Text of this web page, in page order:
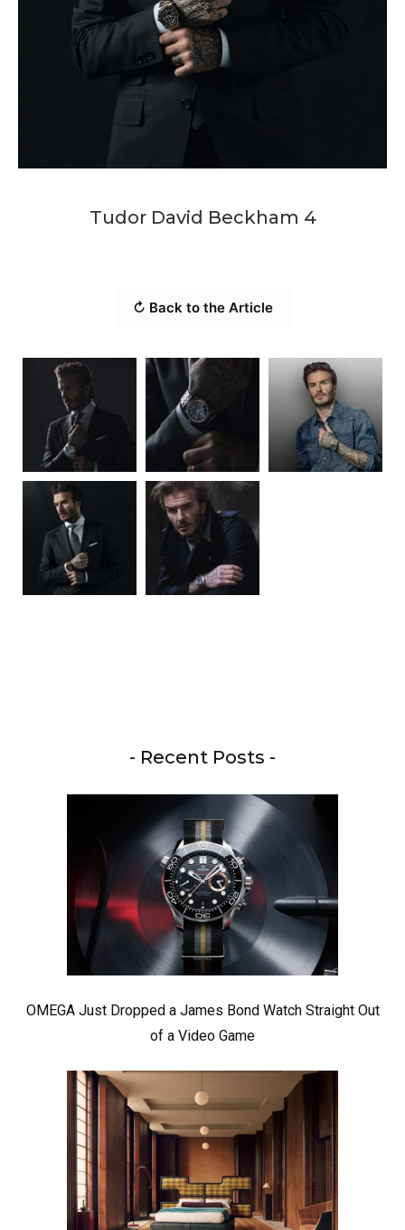
Tudor David Beckham 4
↻ Back to the Article
- Recent Posts -
OMEGA Just Dropped a James Bond Watch Straight Out
of a Video Game